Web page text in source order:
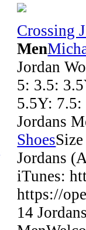
Crossing
Men
Jordan
5: 3.5:
5.5Y:
Jordans
Shoes
Jordans
iTunes:
https://
14